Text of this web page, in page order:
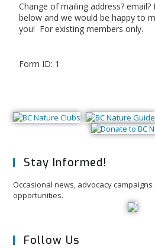
Change of mailing address?
below and we would be happy to
you! For existing members only.
Form ID: 1
Stay Informed!
Occasional news, advocacy
opportunities.
Follow Us